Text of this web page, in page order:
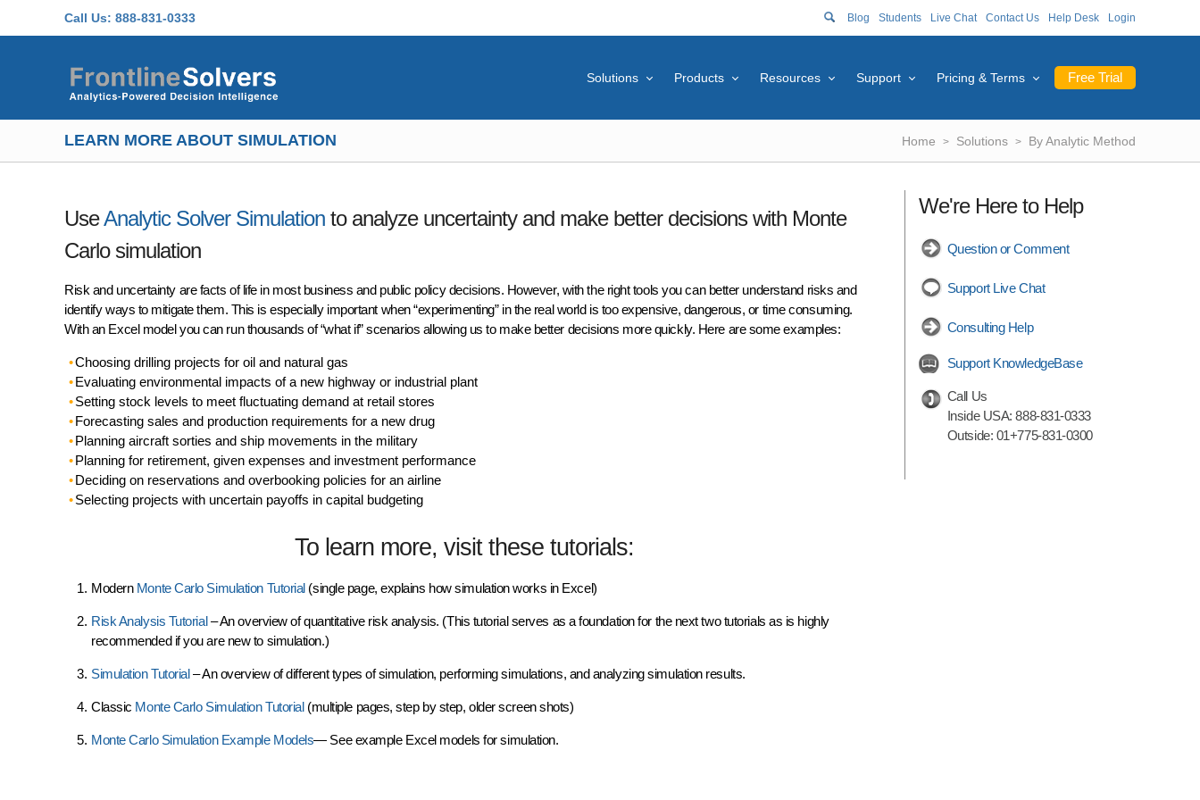
Call Us: 888-831-0333 Blog Students Live Chat Contact Us Help Desk Login
Free Trial
Solutions Products Resources Support Pricing & Terms
LEARN MORE ABOUT SIMULATION Home Solutions By Analytic Method
UseAnalytic Solver Simulation to analyze uncertainty and make better decisions with Monte
Carlo simulation
Risk and uncertainty are facts of life in most business and public policy decisions. However, with the right tools you can better understand risks and
identify ways to mitigate them. This is especially important when “experimenting” in the real world is too expensive, dangerous, or time consuming.
With an Excel model you can run thousands of “what if” scenarios allowing us to make better decisions more quickly. Here are some examples:
Choosing drilling projects for oil and natural gas
Evaluating environmental impacts of a new highway or industrial plant
Setting stock levels to meet fluctuating demand at retail stores
Forecasting sales and production requirements for a new drug
Planning aircraft sorties and ship movements in the military
Planning for retirement, given expenses and investment performance
Deciding on reservations and overbooking policies for an airline
Selecting projects with uncertain payoffs in capital budgeting
To learn more, visit these tutorials:
Modern Monte Carlo Simulation Tutorial(single page, explains how simulation works in Excel)
Risk Analysis Tutorial– An overview of quantitative risk analysis. (This tutorial serves as afoundationfor the next two tutorials as is highly
recommended if you are new to simulation.)
Simulation Tutorial– An overview of different types of simulation, performing simulations, and analyzing simulation results.
Classic Monte Carlo Simulation Tutorial(multiple pages, step by step, older screen shots)
Monte Carlo Simulation Example Models— See example Excel models for simulation.
We're Here to Help
Question or Comment
Support Live Chat
Consulting Help
Support KnowledgeBase
Call Us
Inside USA:888-831-0333
Outside: 01+775-831-0300